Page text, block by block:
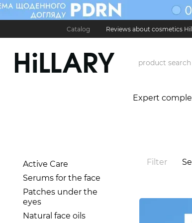
Skip to main content
Catalog Reviews about cosmetics
Карʼєра в Hillary
Contact
Expert
Filter
Active Care
Serums for the face
Patches under the
eyes
Natural face oils